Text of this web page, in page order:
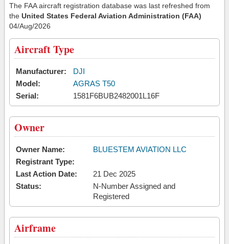
The FAA aircraft registration database was last refreshed from
the United States Federal Aviation Administration (FAA)
04/Aug/2026
Aircraft Type
Manufacturer:
DJI
Model:
AGRAS T50
Serial:
1581F6BUB2482001L16F
Owner
Owner Name:
BLUESTEM AVIATION LLC
Registrant Type:
Last Action Date:
21 Dec 2025
Status:
N-Number Assigned and
Registered
Airframe